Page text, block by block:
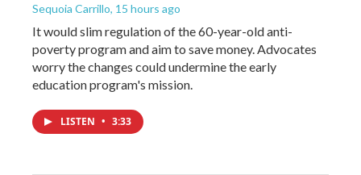
Sequoia Carrillo, 15 hours ago
It would slim regulation of the 60-year-old anti-
poverty program and aim to save money. Advocates
worry the changes could undermine the early
education program's mission.
LISTEN • 3:33